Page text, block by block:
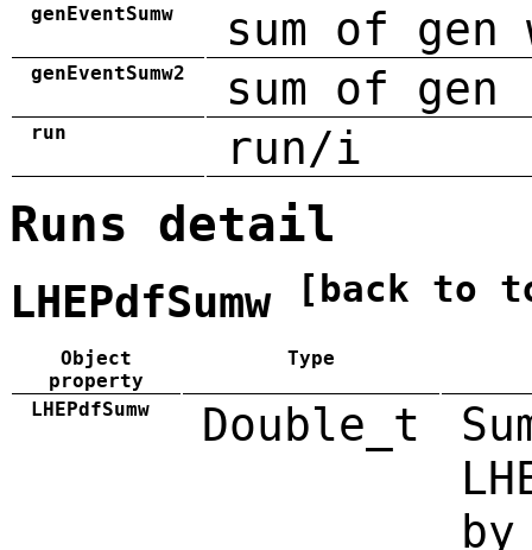
genEventSumw sum of gen
genEventSumw2 sum of
run run/i
Runs detail
LHEPdfSumw [back to
Object
property
Type
LHEPdfSumw Double_t
by